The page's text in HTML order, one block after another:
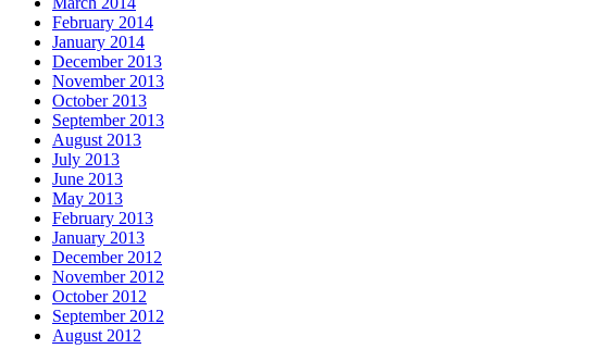
February 2014
January 2014
December 2013
November 2013
October 2013
September 2013
August 2013
July 2013
June 2013
May 2013
February 2013
January 2013
December 2012
November 2012
October 2012
September 2012
August 2012